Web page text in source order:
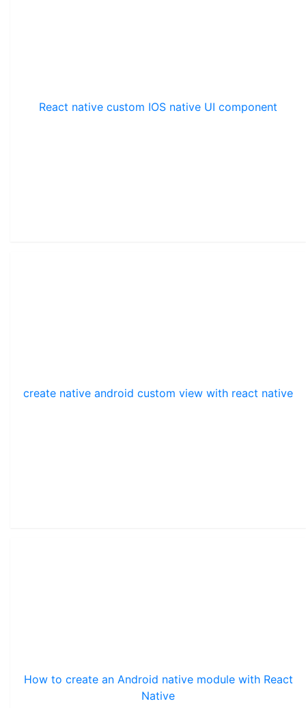
React native custom IOS native UI component
create native android custom view with react native
How to create an Android native module with React
Native